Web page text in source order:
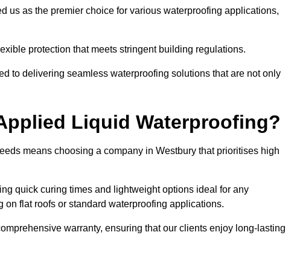
us as the premier choice for various waterproofing applications,
protection that meets stringent building regulations.
to delivering seamless waterproofing solutions that are not only
Liquid Waterproofing?
means choosing a company in Westbury that prioritises high
quick curing times and lightweight options ideal for any
flat roofs or standard waterproofing applications.
warranty, ensuring that our clients enjoy long-lasting